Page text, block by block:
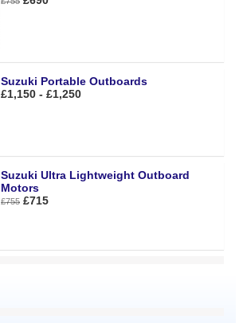
Suzuki Portable Outboards
£1,150 - £1,250
Suzuki Ultra Lightweight Outboard
Motors
£755 £715